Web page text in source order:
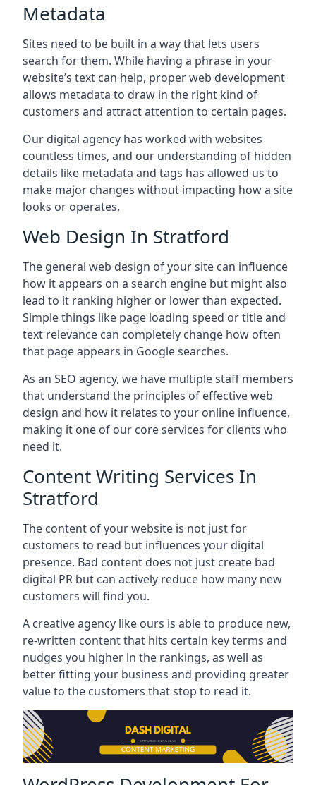
Metadata
Sites need to be built in a way that lets users
search for them. While having a phrase in your
website’s text can help, proper web development
allows metadata to draw in the right kind of
customers and attract attention to certain pages.
Our digital agency has worked with websites
countless times, and our understanding of hidden
details like metadata and tags has allowed us to
make major changes without impacting how a site
looks or operates.
Web Design In Stratford
The general web design of your site can influence
how it appears on a search engine but might also
lead to it ranking higher or lower than expected.
Simple things like page loading speed or title and
text relevance can completely change how often
that page appears in Google searches.
As an SEO agency, we have multiple staff members
that understand the principles of effective web
design and how it relates to your online influence,
making it one of our core services for clients who
need it.
Content Writing Services In
Stratford
The content of your website is not just for
customers to read but influences your digital
presence. Bad content does not just create bad
digital PR but can actively reduce how many new
customers will find you.
A creative agency like ours is able to produce new,
re-written content that hits certain key terms and
nudges you higher in the rankings, as well as
better fitting your business and providing greater
value to the customers that stop to read it.